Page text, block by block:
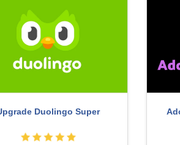
Adobe Illustrator account